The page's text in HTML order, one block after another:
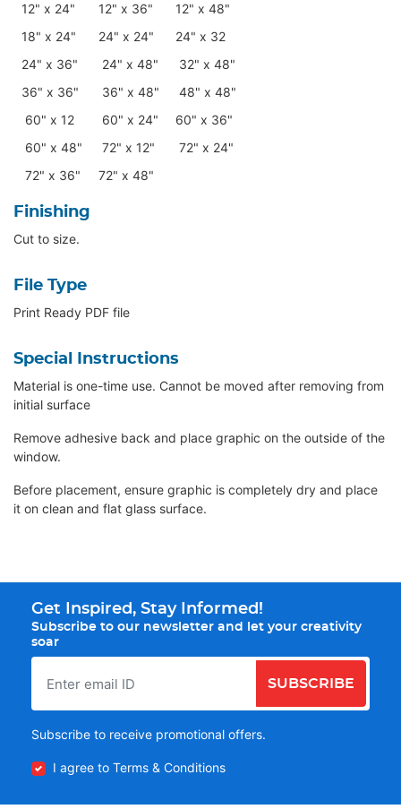
12" x 24"
12" x 36"
12" x 48"
18" x 24"
24" x 24"
24" x 32
24" x 36"
24" x 48"
32" x 48"
36" x 36"
36" x 48"
48" x 48"
60" x 12
60" x 24"
60" x 36"
60" x 48"
72" x 12"
72" x 24"
72" x 36"
72" x 48"
Finishing
Cut to size.
File Type
Print Ready PDF file
Special Instructions
Material is one-time use. Cannot be moved after removing from
initial surface
Remove adhesive back and place graphic on the outside of the
window.
Before placement, ensure graphic is completely dry and place
it on clean and flat glass surface.
Get Inspired, Stay Informed!
Subscribe to our newsletter and let your creativity
soar
SUBSCRIBE
Subscribe to receive promotional offers.
I agree to Terms & Conditions